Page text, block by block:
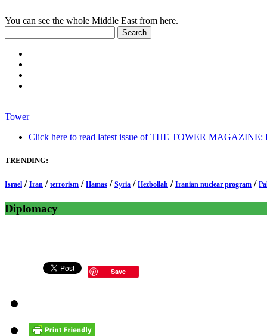
You can see the whole Middle East from here.
Tower
Click here to read latest issue of THE TOWER MAGAZINE:
TRENDING:
Israel / Iran / terrorism / Hamas / Syria / Hezbollah / Iranian nuclear program /
Diplomacy
Save